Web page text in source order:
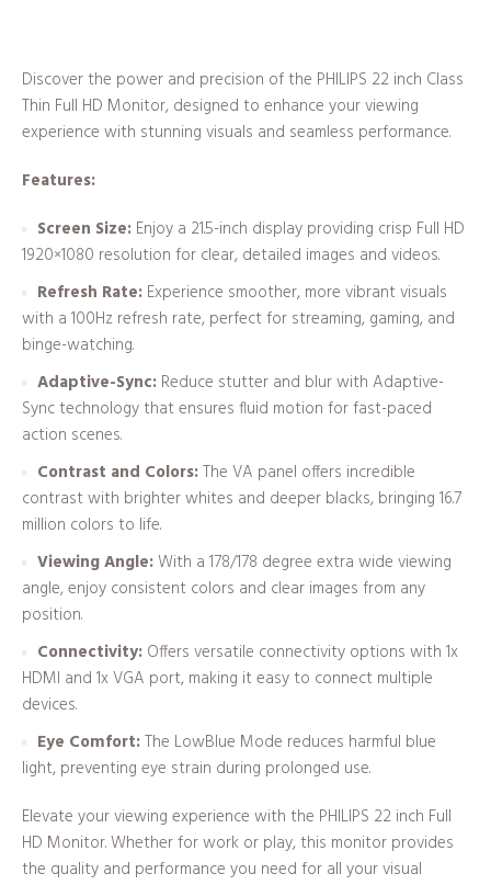
Discover the power and precision of the PHILIPS 22 inch Class
Thin Full HD Monitor, designed to enhance your viewing
experience with stunning visuals and seamless performance.
Features:
Screen Size: Enjoy a 21.5-inch display providing crisp Full HD
1920×1080 resolution for clear, detailed images and videos.
Refresh Rate: Experience smoother, more vibrant visuals
with a 100Hz refresh rate, perfect for streaming, gaming, and
binge-watching.
Adaptive-Sync: Reduce stutter and blur with Adaptive-
Sync technology that ensures fluid motion for fast-paced
action scenes.
Contrast and Colors:The VA panel offers incredible
contrast with brighter whites and deeper blacks, bringing 16.7
million colors to life.
Viewing Angle:With a 178/178 degree extra wide viewing
angle, enjoy consistent colors and clear images from any
position.
Connectivity: Offers versatile connectivity options with 1x
HDMI and 1x VGA port, making it easy to connect multiple
devices.
Eye Comfort:The LowBlue Mode reduces harmful blue
light, preventing eye strain during prolonged use.
Elevate your viewing experience with the PHILIPS 22 inch Full
HD Monitor. Whether for work or play, this monitor provides
the quality and performance you need for all your visual